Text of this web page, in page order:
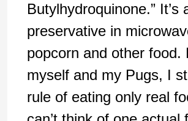
Butylhydroquinone.” It’s
preservative in
popcorn and other food.
myself and my Pugs, I
rule of eating only real